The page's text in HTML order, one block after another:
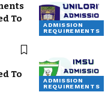
ADMISSION
REQUIREMENTS
To
ADMISSION
REQUIREMENTS
To